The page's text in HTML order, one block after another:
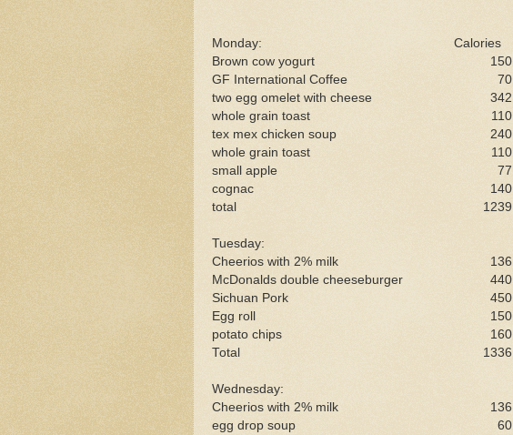
Monday: Calories
Brown cow yogurt
150
GF International Coffee
70
two egg omelet with cheese
342
whole grain toast
110
tex mex chicken soup
240
whole grain toast
110
small apple
77
cognac
140
total
1239
Tuesday:
Cheerios with 2% milk
136
McDonalds double cheeseburger
440
Sichuan Pork
450
Egg roll
150
potato chips
160
Total
1336
Wednesday:
Cheerios with 2% milk
136
egg drop soup
60